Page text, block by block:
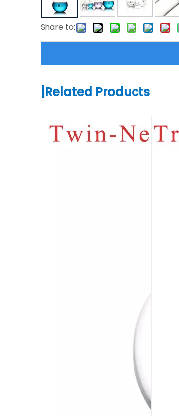
Share to:
Related Products